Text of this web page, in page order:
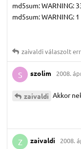
md5sum: WARNING:
md5sum: WARNING:
zaivaldiválaszolt
S szolim 2008.
zaivaldi Akkor
Z zaivaldi 2008.